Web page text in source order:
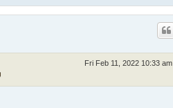
Fri Feb 11, 2022 10:33 am